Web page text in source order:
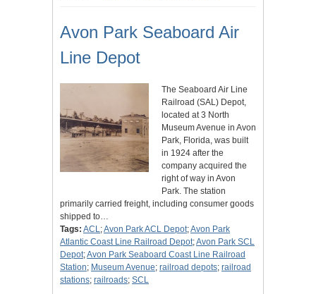
Avon Park Seaboard Air
Line Depot
The Seaboard Air Line
Railroad (SAL) Depot,
located at 3 North
Museum Avenue in Avon
Park, Florida, was built
in 1924 after the
company acquired the
right of way in Avon
Park. The station
primarily carried freight, including consumer goods
shipped to…
Tags: ACL;Avon Park ACL Depot;Avon Park
Atlantic Coast Line Railroad Depot;Avon Park SCL
Depot;Avon Park Seaboard Coast Line Railroad
Station; Museum Avenue; railroad depots; railroad
stations; railroads; SCL